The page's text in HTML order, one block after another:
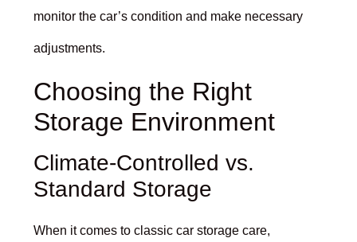
monitor the car’s condition and make necessary
adjustments.
Choosing the Right
Storage Environment
Climate-Controlled vs.
Standard Storage
When it comes to classic car storage care,